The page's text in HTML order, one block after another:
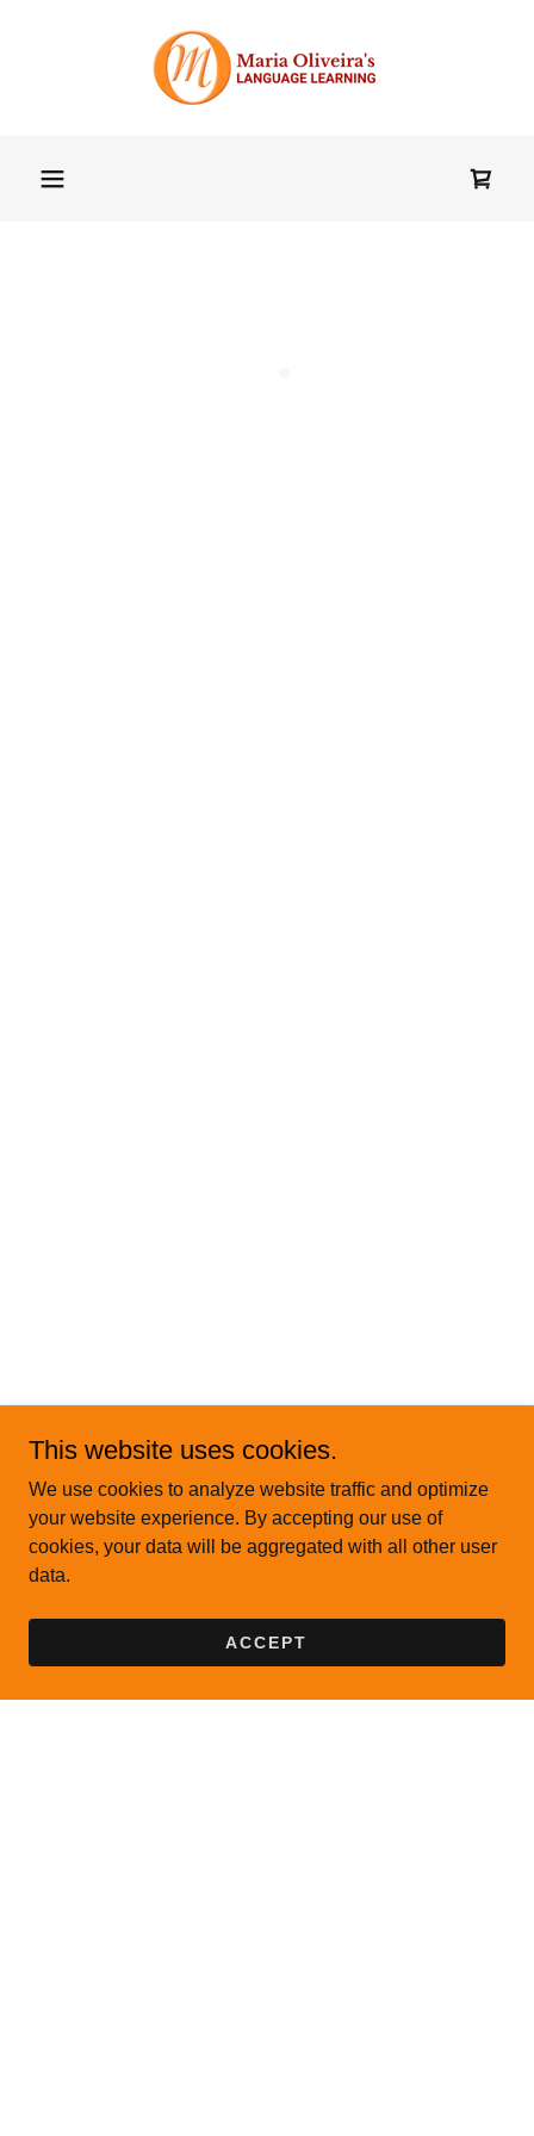
This website uses cookies.
We use cookies to analyze website traffic and optimize
your website experience. By accepting our use of
cookies, your data will be aggregated with all other user
data.
ACCEPT